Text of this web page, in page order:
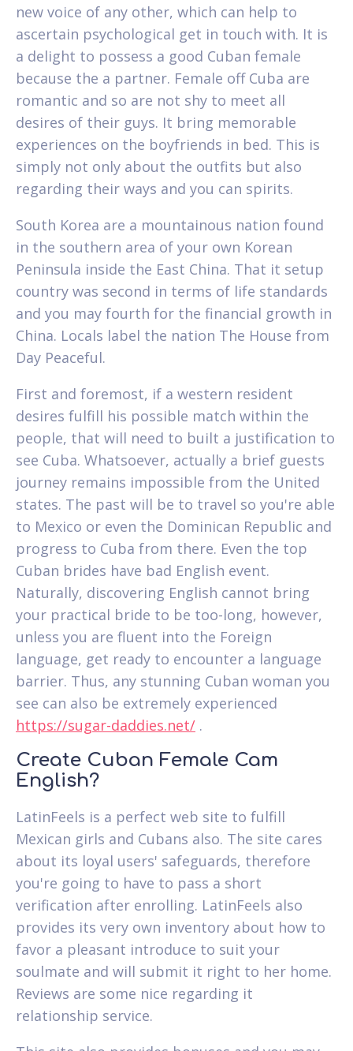
new voice of any other, which can help to
ascertain psychological get in touch with. It is
a delight to possess a good Cuban female
because the a partner. Female off Cuba are
romantic and so are not shy to meet all
desires of their guys. It bring memorable
experiences on the boyfriends in bed. This is
simply not only about the outfits but also
regarding their ways and you can spirits.
South Korea are a mountainous nation found
in the southern area of your own Korean
Peninsula inside the East China. That it setup
country was second in terms of life standards
and you may fourth for the financial growth in
China. Locals label the nation The House from
Day Peaceful.
First and foremost, if a western resident
desires fulfill his possible match within the
people, that will need to built a justification to
see Cuba. Whatsoever, actually a brief guests
journey remains impossible from the United
states. The past will be to travel so you're able
to Mexico or even the Dominican Republic and
progress to Cuba from there. Even the top
Cuban brides have bad English event.
Naturally, discovering English cannot bring
your practical bride to be too-long, however,
unless you are fluent into the Foreign
language, get ready to encounter a language
barrier. Thus, any stunning Cuban woman you
see can also be extremely experienced
https://sugar-daddies.net/ .
Create Cuban Female Cam
English?
LatinFeels is a perfect web site to fulfill
Mexican girls and Cubans also. The site cares
about its loyal users' safeguards, therefore
you're going to have to pass a short
verification after enrolling. LatinFeels also
provides its very own inventory about how to
favor a pleasant introduce to suit your
soulmate and will submit it right to her home.
Reviews are some nice regarding it
relationship service.